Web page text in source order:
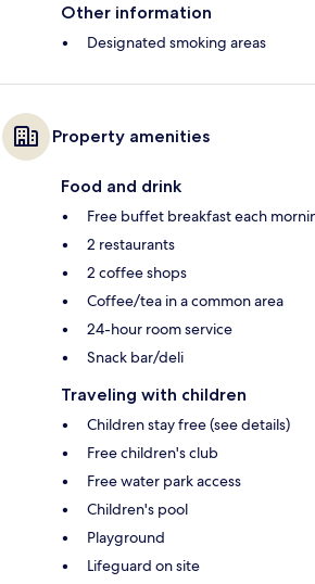
Other information
Designated smoking areas
Property amenities
Food and drink
Free buffet breakfast each
2 restaurants
2 coffee shops
Coffee/tea in a common area
24-hour room service
Snack bar/deli
Traveling with children
Children stay free (see details)
Free children's club
Free water park access
Children's pool
Playground
Lifeguard on site